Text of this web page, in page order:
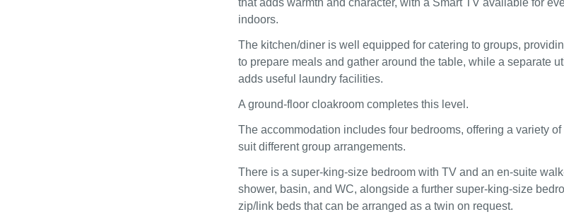
indoors.
The kitchen/diner is well equipped for catering to groups,
to prepare meals and gather around the table, while a separate
adds useful laundry facilities.
A ground‑floor cloakroom completes this level.
The accommodation includes four bedrooms, offering a variety of
suit different group arrangements.
There is a super‑king‑size bedroom with TV and an en‑suite
shower, basin, and WC, alongside a further super‑king‑size
zip/link beds that can be arranged as a twin on request.